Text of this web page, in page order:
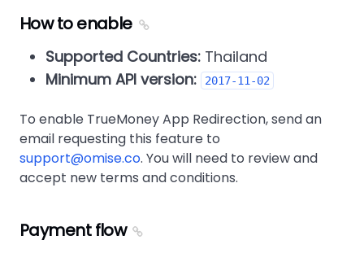
How to enable
Supported Countries: Thailand
Minimum API version:
2017-11-02
To enable TrueMoney App Redirection, send an
email requesting this feature to
support@omise.co. You will need to review and
accept new terms and conditions.
Payment flow